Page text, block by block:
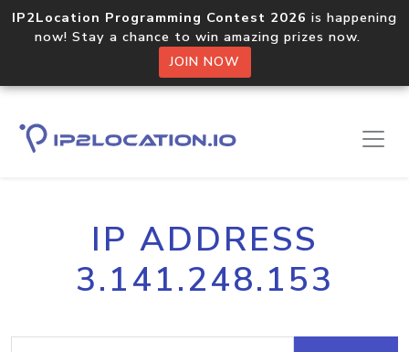
IP2Location Programming Contest 2026 is happening
now! Stay a chance to win amazing prizes now.
JOIN NOW
IP ADDRESS
3.141.248.153